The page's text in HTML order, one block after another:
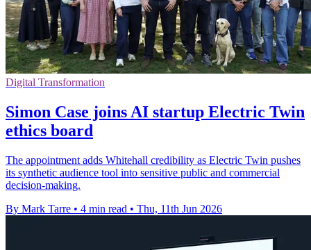
Digital Transformation
Simon Case joins AI startup Electric Twin
ethics board
The appointment adds Whitehall credibility as Electric Twin pushes
its synthetic audience tool into sensitive public and commercial
decision-making.
By Mark Tarre • 4 min read • Thu, 11th Jun 2026